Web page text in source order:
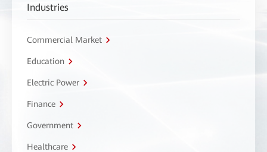
Industries
Commercial Market
Education
Electric Power
Finance
Government
Healthcare